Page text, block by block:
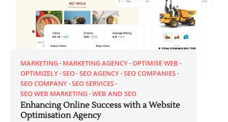
MARKETING MARKETING AGENCY OPTIMISE WEB
OPTIMIZELY SEO SEO AGENCY SEO COMPANIES
SEO COMPANY SEO SERVICES
SEO WEB MARKETING WEB AND SEO
Enhancing Online Success with a Website
Optimisation Agency